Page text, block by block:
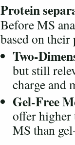
Protein
Before MS
based on
Two-
but still
charge and
Gel-Free
offer higher
MS than